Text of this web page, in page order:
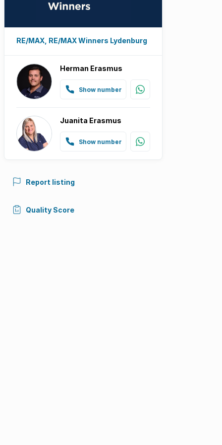
RE/MAX, RE/MAX Winners Lydenburg
Herman Erasmus
Show number
Juanita Erasmus
Show number
Report listing
Quality Score